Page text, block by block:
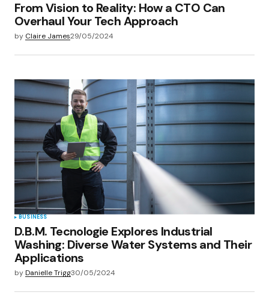
From Vision to Reality: How a CTO Can
Overhaul Your Tech Approach
by Claire James29/05/2024
BUSINESS
D.B.M. Tecnologie Explores Industrial
Washing: Diverse Water Systems and Their
Applications
byDanielle Trigg30/05/2024